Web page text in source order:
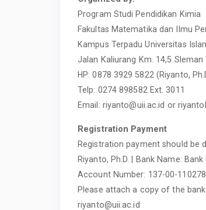
Program Studi Pendidikan Kimia
Fakultas Matematika dan Ilmu
Kampus Terpadu Universitas
Jalan Kaliurang Km. 14,5
HP: 0878 3929 5822 (Riyanto,
Telp: 0274 898582 Ext. 3011
Email: riyanto@uii.ac.id or
Registration Payment
Registration payment should be
Riyanto, Ph.D. | Bank Name:
Account Number: 137-00-
Please attach a copy of the
riyanto@uii.ac.id